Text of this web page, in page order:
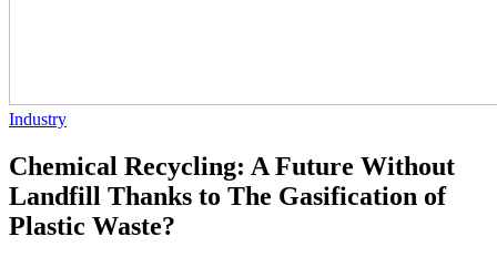
Industry
Chemical Recycling: A Future Without
Landfill Thanks to The Gasification of
Plastic Waste?